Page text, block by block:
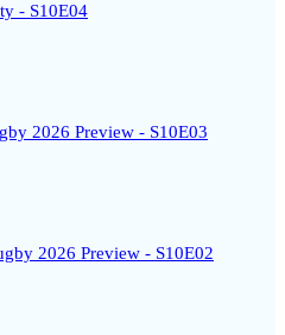
- S10E04
2026 Preview - S10E03
2026 Preview - S10E02